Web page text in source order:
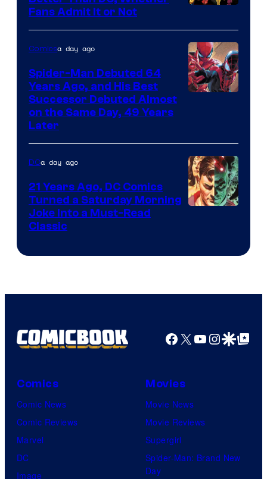
Courtesy
of
Marvel
Comics
Fans Admit It or Not
Marvel
Comics
Comicsa day ago
Spider-Man Debuted 64
Years Ago, and His Best
Successor Debuted Almost
on the Same Day, 49 Years
Later
DCa day ago
21 Years Ago, DC Comics
Turned a Saturday Morning
Joke Into a Must-Read
Classic
Facebook
X YouTube
GoogleGoogle Top
Comics
Comic News
Comic Reviews
Marvel
DC
Image
Movies
Movie News
Movie Reviews
Supergirl
Spider-Man: Brand New
Day